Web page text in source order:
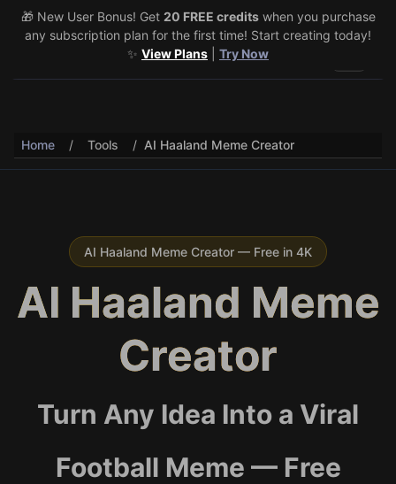
🎉 Share & Earn (July 22–29)! Retweet@vo3aicom for 1 free
credit – Post your own video to get 3 more! 🔥See Details
🎁 New User Bonus! Get 20 FREE creditswhen you purchase
any subscription plan for the first time! Start creating today!
✨ View Plans Try Now
Home / Tools / AI Haaland Meme Creator
AI Haaland Meme Creator — Free in 4K
AI Haaland Meme
Creator
Turn Any Idea Into a Viral
Football Meme — Free